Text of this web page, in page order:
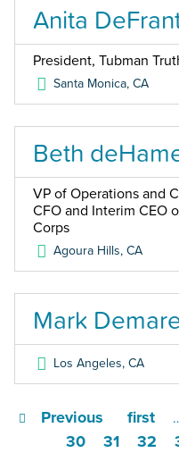
Anita
President, Tubman
Santa Monica,CA
Beth
VP of Operations and
CFO and Interim CEO
Corps
Agoura Hills,CA
Mark
Los Angeles,CA
first
Previous
30 31 32